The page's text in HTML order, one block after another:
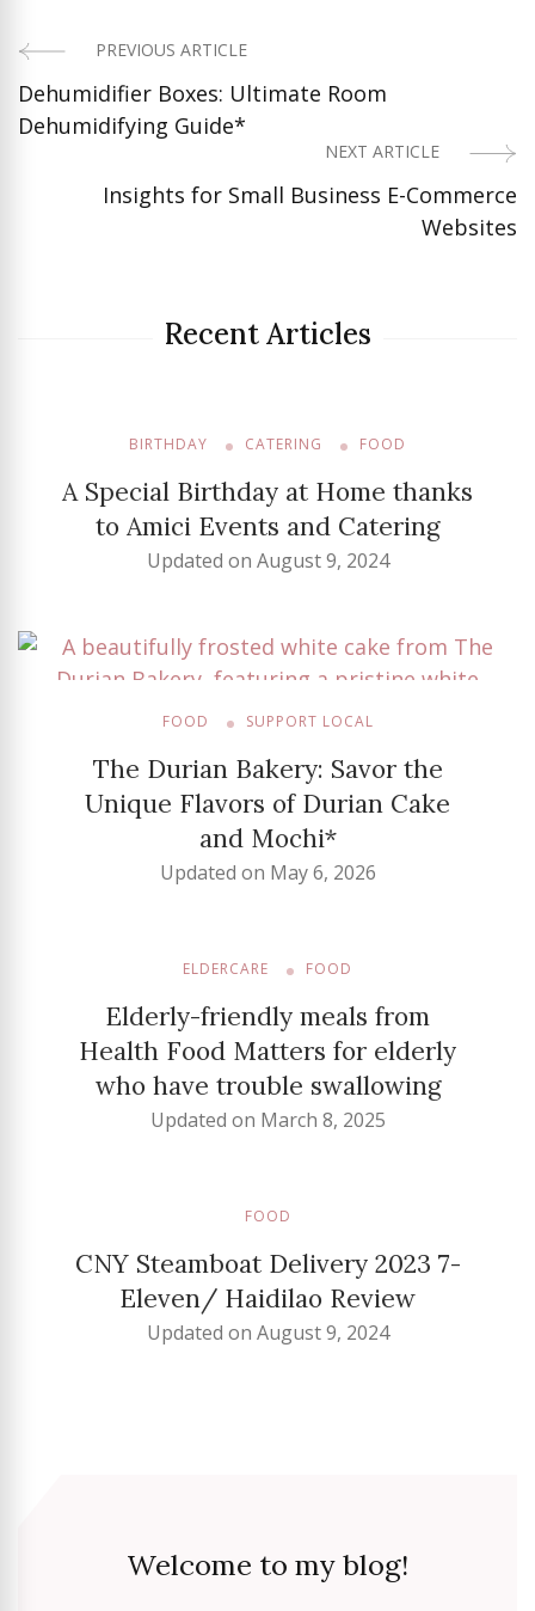
Post
Navigation
PREVIOUS ARTICLE
Dehumidifier Boxes: Ultimate Room
Dehumidifying Guide*
NEXT ARTICLE
Insights for Small Business E-Commerce
Websites
Recent Articles
BIRTHDAY CATERING FOOD
A Special Birthday at Home thanks
to Amici Events and Catering
Updated on August 9, 2024
FOOD SUPPORT LOCAL
The Durian Bakery: Savor the
Unique Flavors of Durian Cake
and Mochi*
Updated on May 6, 2026
ELDERCARE FOOD
Elderly-friendly meals from
Health Food Matters for elderly
who have trouble swallowing
Updated on March 8, 2025
FOOD
CNY Steamboat Delivery 2023 7-
Eleven/ Haidilao Review
Updated on August 9, 2024
Welcome to my blog!